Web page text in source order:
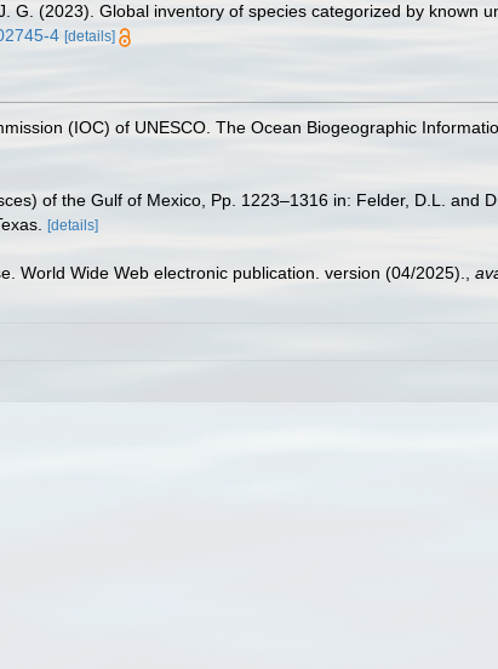
G. (2023). Global inventory of species categorized by known
4 [details]
(IOC) of UNESCO. The Ocean Biogeographic
of the Gulf of Mexico, Pp. 1223–1316 in: Felder, D.L. and
[details]
World Wide Web electronic publication. version (04/2025).